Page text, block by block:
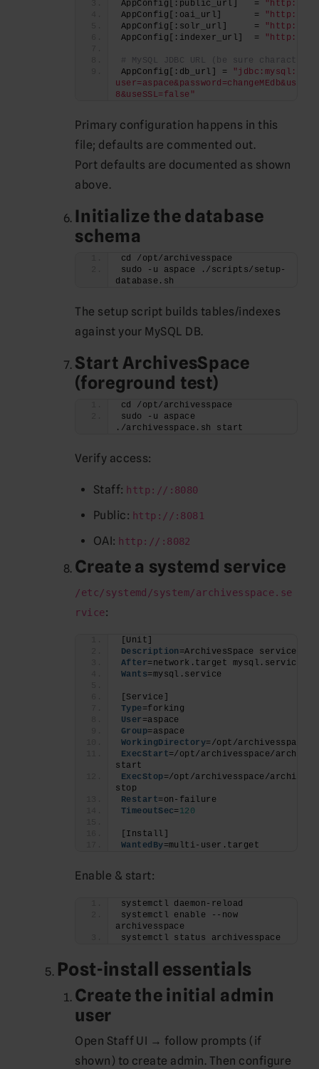
AppConfig[:public_url]   =
"http://
AppConfig[:oai_url]      =
"http://
AppConfig[:solr_url]     =
"http://
AppConfig[:indexer_url]  =
"http://
# MySQL JDBC URL (be sure
AppConfig[:db_url] =
"jdbc:mysql://
8&useSSL=false"
Primary configuration happens in this
file; defaults are commented out.
Port defaults are documented as shown
above.
Initialize the database
schema
cd /opt/archivesspace
sudo -u aspace ./scripts/setup-
database.sh
The setup script builds tables/indexes
against your MySQL DB.
Start ArchivesSpace
(foreground test)
cd /opt/archivesspace
sudo -u aspace
./archivesspace.sh start
Verify access:
Staff: http://:8080
Public: http://:8081
OAI: http://:8082
Create a systemd service
/etc/systemd/system/archivesspace.se
rvice:
[Unit]
Description=ArchivesSpace service
After=network.target mysql.service
Wants=mysql.service
[Service]
Type=forking
User =aspace
Group=aspace
WorkingDirectory=/opt/archivesspace
ExecStart=/opt/archivesspace/
start
ExecStop=/opt/archivesspace/
stop
Restart=on-failure
TimeoutSec=120
[Install]
WantedBy=multi-user.target
Enable & start:
systemctl daemon-reload
systemctl enable --now
archivesspace
systemctl status archivesspace
Post-install essentials
Create the initial admin
user
Open Staff UI → follow prompts (if
shown) to create admin. Then configure